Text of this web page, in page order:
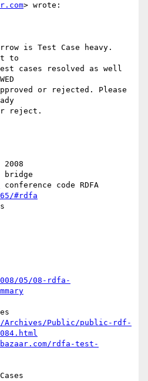
> wrote:
is Test Case heavy.
to
cases resolved as well
or rejected. Please
reject.
bridge
conference code RDFA
#rdfa
05/08-rdfa-
Public/public-rdf-
rdfa-test-